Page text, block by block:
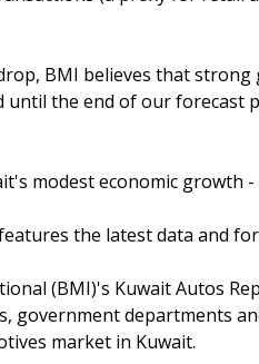
BMI believes that
until the end of our forecast
modest economic growth
the latest data and
(BMI)'s Kuwait Autos
government departments
market in Kuwait.